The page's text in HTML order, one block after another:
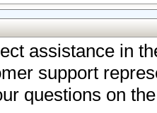
assistance in
support
questions on